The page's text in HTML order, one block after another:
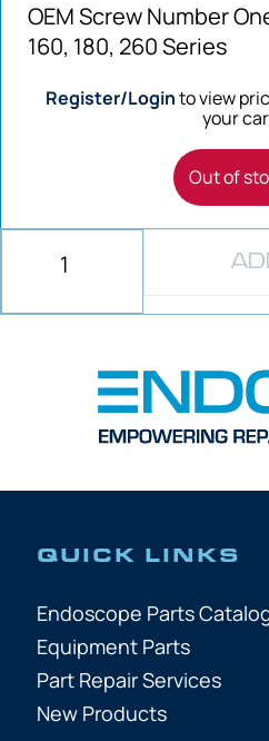
OEM Screw Number
160, 180, 260 Series
Register/Loginto view
your
Out of
QUICK LINKS
Endoscope Parts
Equipment Parts
Part Repair Services
New Products